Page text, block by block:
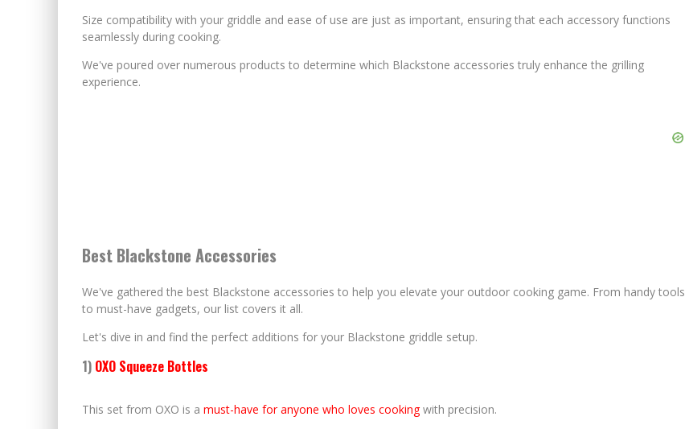
Size compatibility with your griddle and ease of use are just as important, ensuring that each accessory functions
seamlessly during cooking.
We've poured over numerous products to determine which Blackstone accessories truly enhance the grilling
experience.
Best Blackstone Accessories
We've gathered the best Blackstone accessories to help you elevate your outdoor cooking game. From handy tools
to must-have gadgets, our list covers it all.
Let's dive in and find the perfect additions for your Blackstone griddle setup.
1) OXO Squeeze Bottles
This set from OXO is a must-have for anyone who loves cookingwith precision.